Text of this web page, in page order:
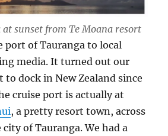
at sunset from Te Moana resort
port of Tauranga to local
media. It turned out our
to dock in New Zealand since
cruise port is actually at
, a pretty resort town, across
of Tauranga. We had a